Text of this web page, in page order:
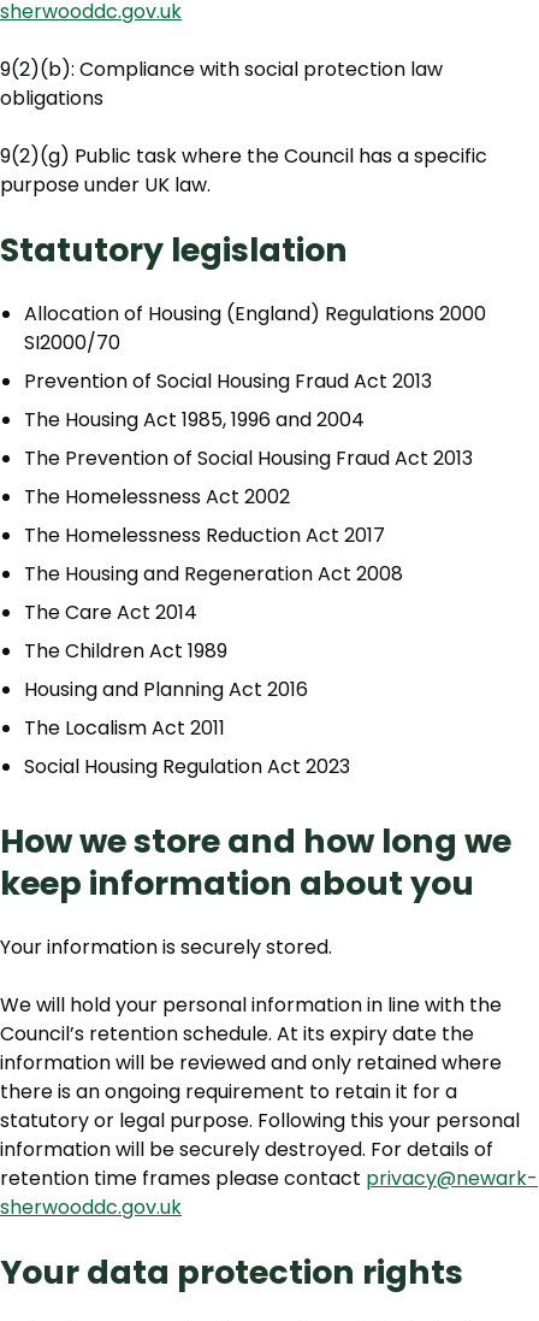
sherwooddc.gov.uk
9(2)(b): Compliance with social protection law
obligations
9(2)(g) Public task where the Council has a specific
purpose under UK law.
Statutory legislation
Allocation of Housing (England) Regulations 2000
SI2000/70
Prevention of Social Housing Fraud Act 2013
The Housing Act 1985, 1996 and 2004
The Prevention of Social Housing Fraud Act 2013
The Homelessness Act 2002
The Homelessness Reduction Act 2017
The Housing and Regeneration Act 2008
The Care Act 2014
The Children Act 1989
Housing and Planning Act 2016
The Localism Act 2011
Social Housing Regulation Act 2023
How we store and how long we
keep information about you
Your information is securely stored.
We will hold your personal information in line with the
Council’s retention schedule. At its expiry date the
information will be reviewed and only retained where
there is an ongoing requirement to retain it for a
statutory or legal purpose. Following this your personal
information will be securely destroyed. For details of
retention time frames please contact privacy@newark-
sherwooddc.gov.uk
Your data protection rights